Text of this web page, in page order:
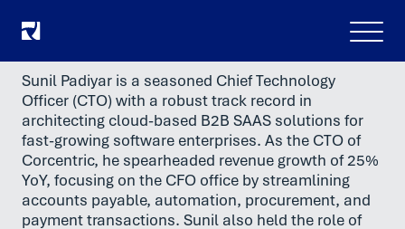
Meny
Sunil Padiyar is a seasoned Chief Technology
Officer (CTO) with a robust track record in
architecting cloud-based B2B SAAS solutions for
fast-growing software enterprises. As the CTO of
Corcentric, he spearheaded revenue growth of 25%
YoY, focusing on the CFO office by streamlining
accounts payable, automation, procurement, and
payment transactions. Sunil also held the role of